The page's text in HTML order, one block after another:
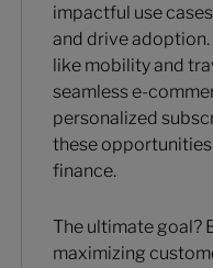
impactful use
and drive
like mobility and
seamless e-
personalized
these
finance.
The ultimate goal?
maximizing